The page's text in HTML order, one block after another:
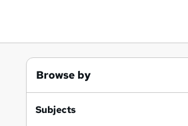
Browse by
Subjects